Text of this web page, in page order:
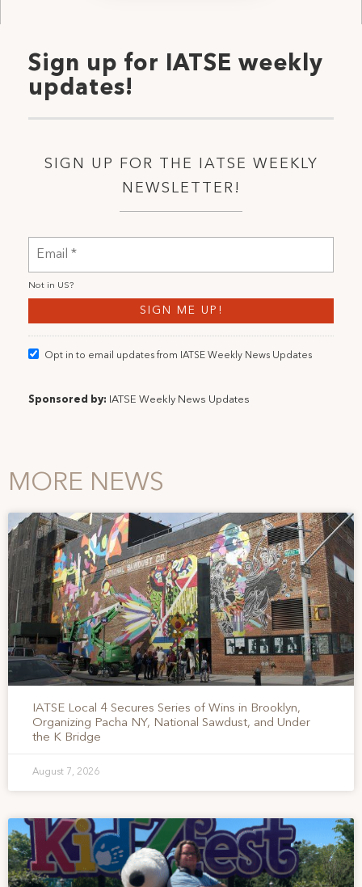
Sign up for IATSE weekly
updates!
SIGN UP FOR THE IATSE WEEKLY
NEWSLETTER!
Not in US?
Opt in to email updates from IATSE Weekly News Updates
Sponsored by: IATSE Weekly News Updates
MORE NEWS
IATSE Local 4 Secures Series of Wins in Brooklyn,
Organizing Pacha NY, National Sawdust, and Under
the K Bridge
August 7, 2026